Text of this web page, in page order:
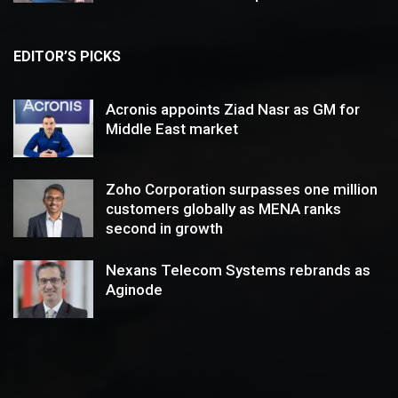
EDITOR’S PICKS
Acronis appoints Ziad Nasr as GM for
Middle East market
Zoho Corporation surpasses one million
customers globally as MENA ranks
second in growth
Nexans Telecom Systems rebrands as
Aginode